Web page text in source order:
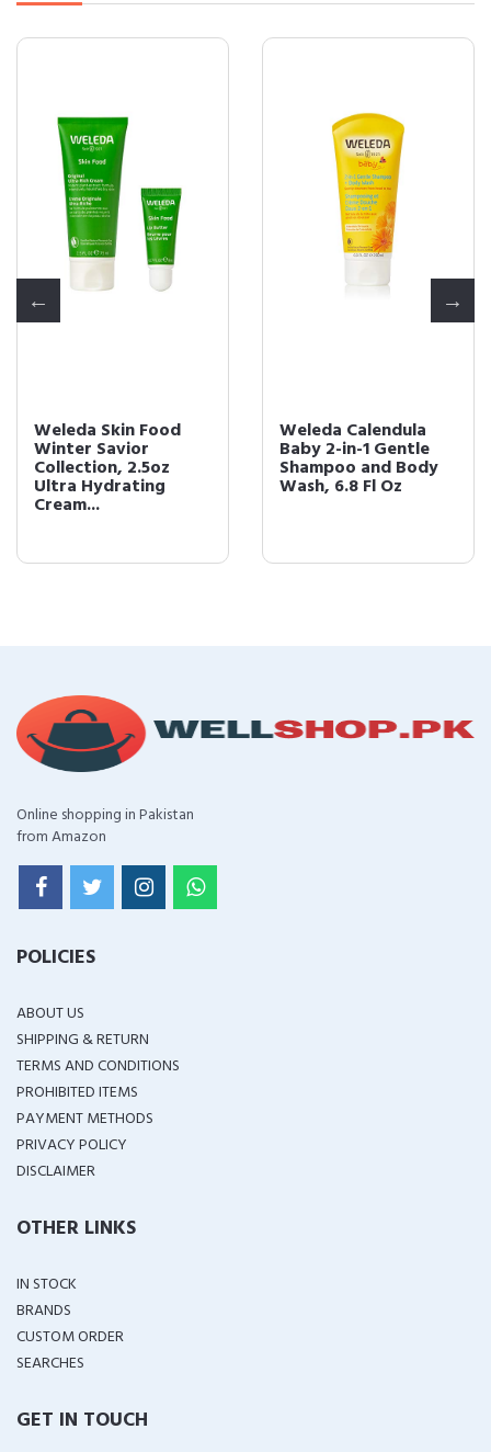
Weleda Skin Food
Winter Savior
Collection, 2.5oz
Ultra Hydrating
Cream...
Weleda Calendula
Baby 2-in-1 Gentle
Shampoo and Body
Wash, 6.8 Fl Oz
Online shopping in Pakistan
from Amazon
POLICIES
ABOUT US
SHIPPING & RETURN
TERMS AND CONDITIONS
PROHIBITED ITEMS
PAYMENT METHODS
PRIVACY POLICY
DISCLAIMER
OTHER LINKS
IN STOCK
BRANDS
CUSTOM ORDER
SEARCHES
GET IN TOUCH